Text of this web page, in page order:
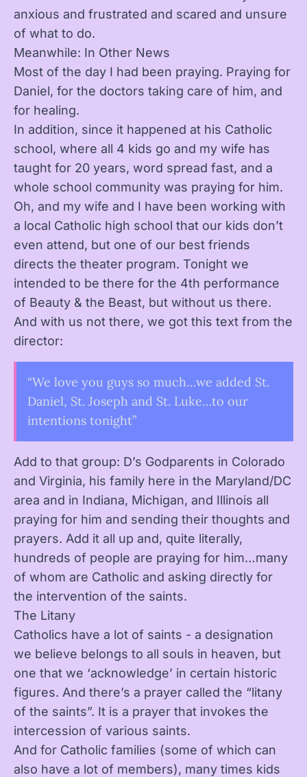
anxious and frustrated and scared and unsure
of what to do.
Meanwhile: In Other News
Most of the day I had been praying. Praying for
Daniel, for the doctors taking care of him, and
for healing.
In addition, since it happened at his Catholic
school, where all 4 kids go and my wife has
taught for 20 years, word spread fast, and a
whole school community was praying for him.
Oh, and my wife and I have been working with
a local Catholic high school that our kids don’t
even attend, but one of our best friends
directs the theater program. Tonight we
intended to be there for the 4th performance
of Beauty & the Beast, but without us there.
And with us not there, we got this text from the
director:
“We love you guys so much…we added St.
Daniel, St. Joseph and St. Luke…to our
intentions tonight”
Add to that group: D’s Godparents in Colorado
and Virginia, his family here in the Maryland/DC
area and in Indiana, Michigan, and Illinois all
praying for him and sending their thoughts and
prayers. Add it all up and, quite literally,
hundreds of people are praying for him…many
of whom are Catholic and asking directly for
the intervention of the saints.
The Litany
Catholics have a lot of saints - a designation
we believe belongs to all souls in heaven, but
one that we ‘acknowledge’ in certain historic
figures. And there’s a prayer called the “litany
of the saints”. It is a prayer that invokes the
intercession of various saints.
And for Catholic families (some of which can
also have a lot of members), many times kids